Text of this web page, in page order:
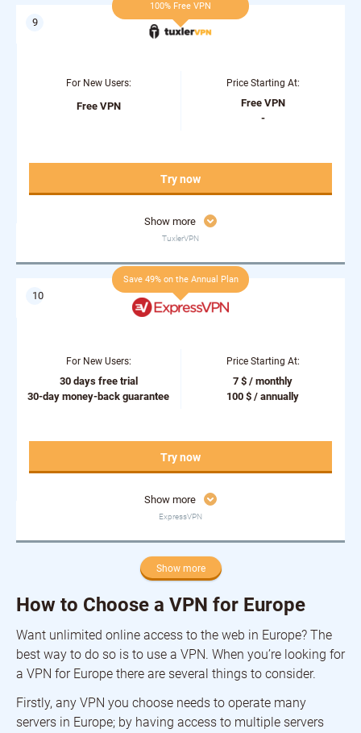
100% Free VPN
For New Users:
Free VPN
Price Starting At:
Free VPN
-
Show more
TuxlerVPN
Try now
Save 49% on the Annual Plan
For New Users:
30 days free trial
30-day money-back guarantee
Price Starting At:
7 $ / monthly
100 $ / annually
Show more
ExpressVPN
Try now
Show more
How to Choose a VPN for Europe
Want unlimited online access to the web in Europe? The
best way to do so is to use a VPN. When you’re looking for
a VPN for Europe there are several things to consider.
Firstly, any VPN you choose needs to operate many
servers in Europe; by having access to multiple servers